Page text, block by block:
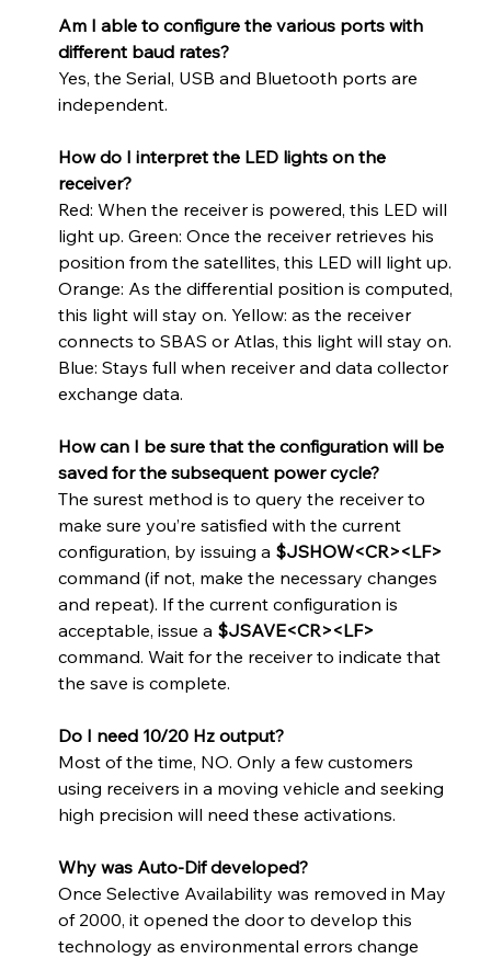
Am I able to configure the various ports with
different baud rates?
Yes, the Serial, USB and Bluetooth ports are
independent.
How do I interpret the LED lights on the
receiver?
Red: When the receiver is powered, this LED will
light up. Green: Once the receiver retrieves his
position from the satellites, this LED will light up.
Orange: As the differential position is computed,
this light will stay on. Yellow: as the receiver
connects to SBAS or Atlas, this light will stay on.
Blue: Stays full when receiver and data collector
exchange data.
How can I be sure that the configuration will be
saved for the subsequent power cycle?
The surest method is to query the receiver to
make sure you’re satisfied with the current
configuration, by issuing a $JSHOW<CR><LF>
command (if not, make the necessary changes
and repeat). If the current configuration is
acceptable, issue a $JSAVE<CR><LF>
command. Wait for the receiver to indicate that
the save is complete.
Do I need 10/20 Hz output?
Most of the time, NO. Only a few customers
using receivers in a moving vehicle and seeking
high precision will need these activations.
Why was Auto-Dif developed?
Once Selective Availability was removed in May
of 2000, it opened the door to develop this
technology as environmental errors change